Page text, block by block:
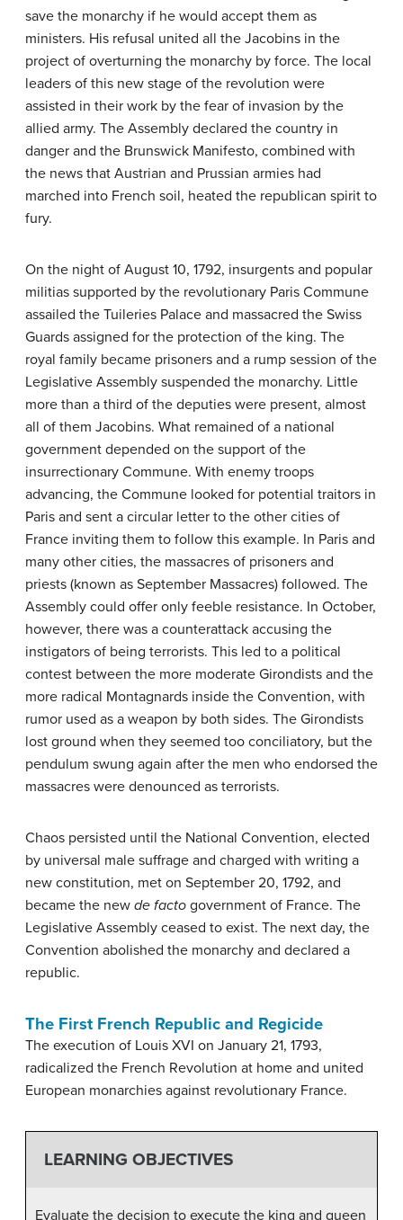
save the monarchy if he would accept them as
ministers. His refusal united all the Jacobins in the
project of overturning the monarchy by force. The local
leaders of this new stage of the revolution were
assisted in their work by the fear of invasion by the
allied army. The Assembly declared the country in
danger and the Brunswick Manifesto, combined with
the news that Austrian and Prussian armies had
marched into French soil, heated the republican spirit to
fury.
On the night of August 10, 1792, insurgents and popular
militias supported by the revolutionary Paris Commune
assailed the Tuileries Palace and massacred the Swiss
Guards assigned for the protection of the king. The
royal family became prisoners and a rump session of the
Legislative Assembly suspended the monarchy. Little
more than a third of the deputies were present, almost
all of them Jacobins. What remained of a national
government depended on the support of the
insurrectionary Commune. With enemy troops
advancing, the Commune looked for potential traitors in
Paris and sent a circular letter to the other cities of
France inviting them to follow this example. In Paris and
many other cities, the massacres of prisoners and
priests (known as September Massacres) followed. The
Assembly could offer only feeble resistance. In October,
however, there was a counterattack accusing the
instigators of being terrorists. This led to a political
contest between the more moderate Girondists and the
more radical Montagnards inside the Convention, with
rumor used as a weapon by both sides. The Girondists
lost ground when they seemed too conciliatory, but the
pendulum swung again after the men who endorsed the
massacres were denounced as terrorists.
Chaos persisted until the National Convention, elected
by universal male suffrage and charged with writing a
new constitution, met on September 20, 1792, and
became the new de facto government of France. The
Legislative Assembly ceased to exist. The next day, the
Convention abolished the monarchy and declared a
republic.
The First French Republic and Regicide
The execution of Louis XVI on January 21, 1793,
radicalized the French Revolution at home and united
European monarchies against revolutionary France.
LEARNING OBJECTIVES
Evaluate the decision to execute the king and queen